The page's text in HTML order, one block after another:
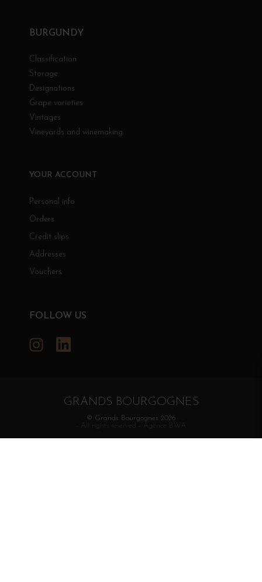
BURGUNDY
Classification
Storage
Designations
Grape varieties
Vintages
Vineyards and winemaking
YOUR ACCOUNT
Personal info
Orders
Credit slips
Addresses
Vouchers
FOLLOW US
Instagram
GRANDS BOURGOGNES
© Grands Bourgognes 2026
- All rights reserved -
Agence BWA